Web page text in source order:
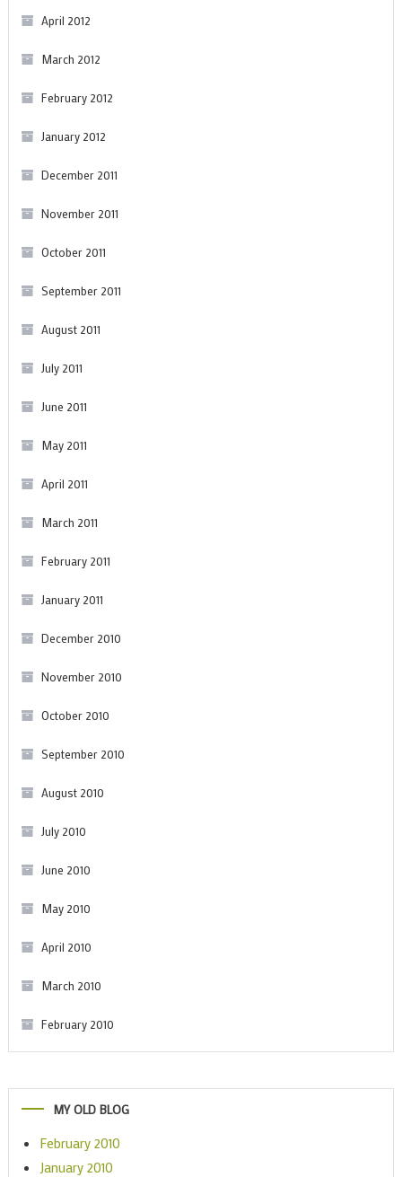
April 2012
March 2012
February 2012
January 2012
December 2011
November 2011
October 2011
September 2011
August 2011
July 2011
June 2011
May 2011
April 2011
March 2011
February 2011
January 2011
December 2010
November 2010
October 2010
September 2010
August 2010
July 2010
June 2010
May 2010
April 2010
March 2010
February 2010
MY OLD BLOG
February 2010
January 2010